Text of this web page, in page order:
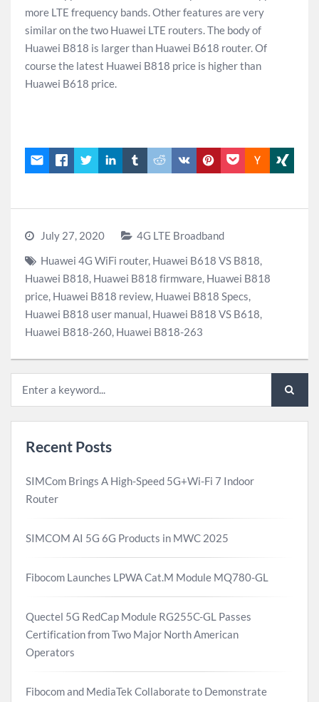
more LTE frequency bands. Other features are very
similar on the two Huawei LTE routers. The body of
Huawei B818 is larger than Huawei B618 router. Of
course the latest Huawei B818 price is higher than
Huawei B618 price.
July 27, 2020
4G LTE Broadband
Huawei 4G WiFi router, Huawei B618 VS B818,
Huawei B818, Huawei B818 firmware, Huawei B818
price, Huawei B818 review, Huawei B818 Specs,
Huawei B818 user manual, Huawei B818 VS B618,
Huawei B818-260, Huawei B818-263
Recent Posts
SIMCom Brings A High-Speed 5G+Wi-Fi 7 Indoor
Router
SIMCOM AI 5G 6G Products in MWC 2025
Fibocom Launches LPWA Cat.M Module MQ780-GL
Quectel 5G RedCap Module RG255C-GL Passes
Certification from Two Major North American
Operators
Fibocom and MediaTek Collaborate to Demonstrate